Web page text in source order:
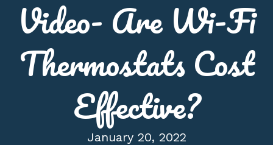
Video- Are Wi-Fi
Thermostats Cost
Effective?
January 20, 2022